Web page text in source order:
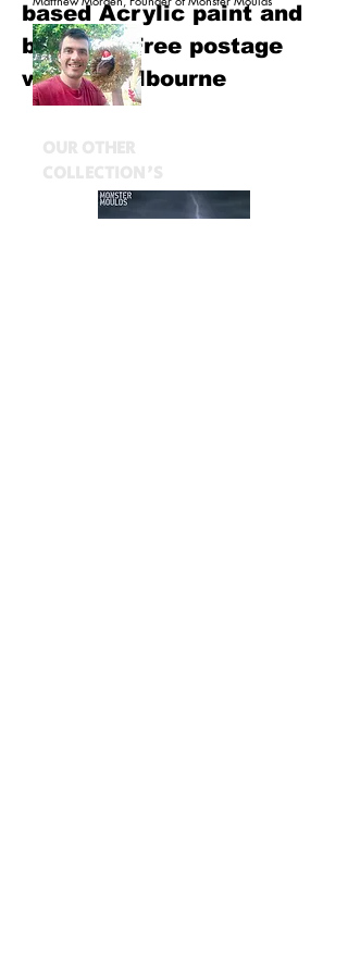
based Acrylic paint and
brushes. Free postage
within Melbourne